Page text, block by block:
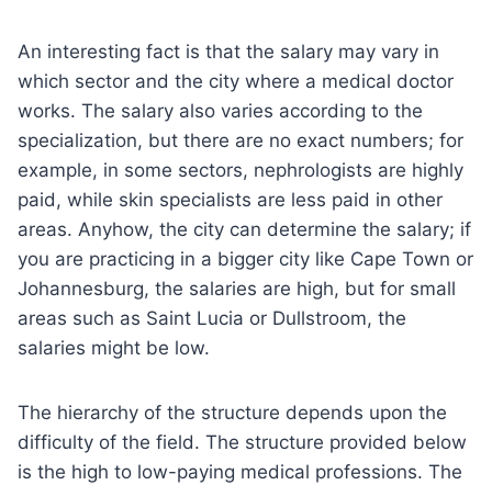
An interesting fact is that the salary may vary in
which sector and the city where a medical doctor
works. The salary also varies according to the
specialization, but there are no exact numbers; for
example, in some sectors, nephrologists are highly
paid, while skin specialists are less paid in other
areas. Anyhow, the city can determine the salary; if
you are practicing in a bigger city like Cape Town or
Johannesburg, the salaries are high, but for small
areas such as Saint Lucia or Dullstroom, the
salaries might be low.
The hierarchy of the structure depends upon the
difficulty of the field. The structure provided below
is the high to low-paying medical professions. The